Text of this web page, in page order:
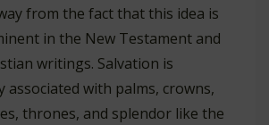
from the fact that this idea is
in the New Testament and
writings. Salvation is
associated with palms, crowns,
thrones, and splendor like the